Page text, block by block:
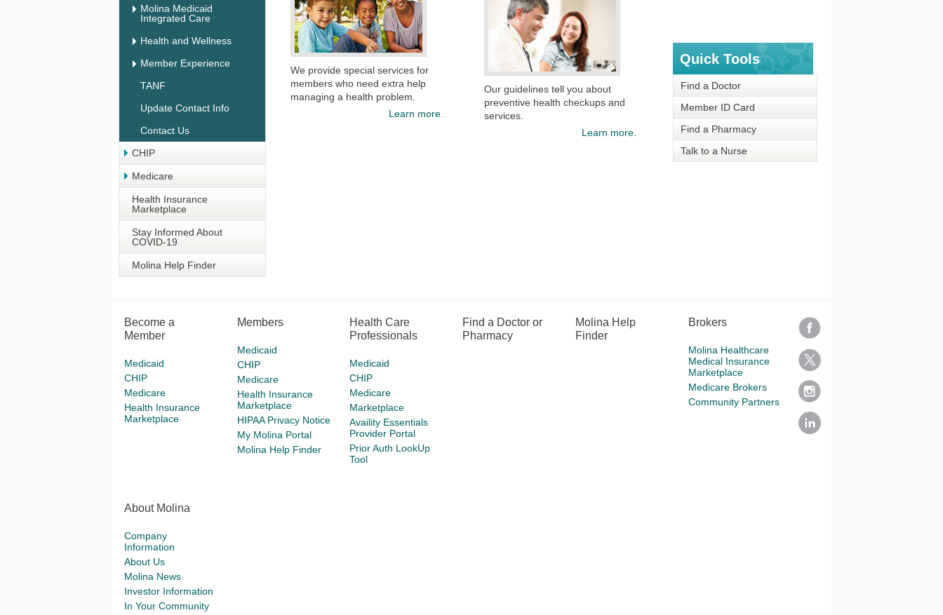
Molina Medicaid
Integrated Care
Health and Wellness
Member Experience
TANF
Update Contact Info
Contact Us
CHIP
Medicare
Health Insurance
Marketplace
Stay Informed About
COVID-19
Molina Help Finder
We provide special services for
members who need extra help
managing a health problem.
Learn more.
Our guidelines tell you about
preventive health checkups and
services.​​
Learn more.
Quick Tools
Find a Doctor
Member ID Card
Find a Pharmacy
Talk to a Nurse
Become a
Member
Medicaid
CHIP
Medicare
Health Insurance
Marketplace
Members
Medicaid
CHIP
Medicare
Health Insurance
Marketplace
HIPAA Privacy Notice
My Molina Portal
Molina Help Finder
Health Care
Professionals
Medicaid
CHIP
Medicare
Marketplace
Availity Essentials
Provider Portal
Prior Auth LookUp
Tool
Find a Doctor or
Pharmacy
Molina Help
Finder
Brokers
Molina Healthcare
Medical Insurance
Marketplace
Medicare Brokers
Community Partners
About Molina
Company
Information
About Us
Molina News
Investor Information
In Your Community